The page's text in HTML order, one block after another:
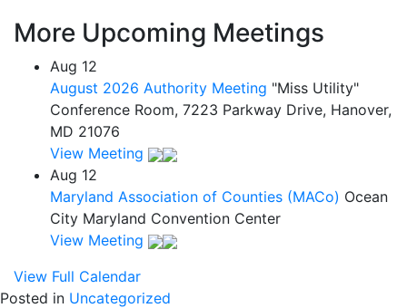
More Upcoming Meetings
Aug 12
August 2026 Authority Meeting "Miss Utility"
Conference Room, 7223 Parkway Drive, Hanover,
MD 21076
View Meeting
Aug 12
Maryland Association of Counties (MACo) Ocean
City Maryland Convention Center
View Meeting
View Full Calendar
Posted in Uncategorized